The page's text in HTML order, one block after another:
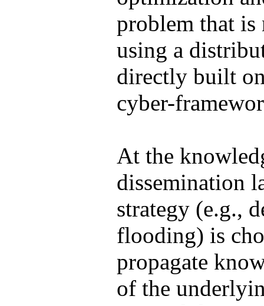
problem that is
using a
directly built
cyber-
At the
dissemination
strategy (e.g.,
flooding) is
propagate
of the